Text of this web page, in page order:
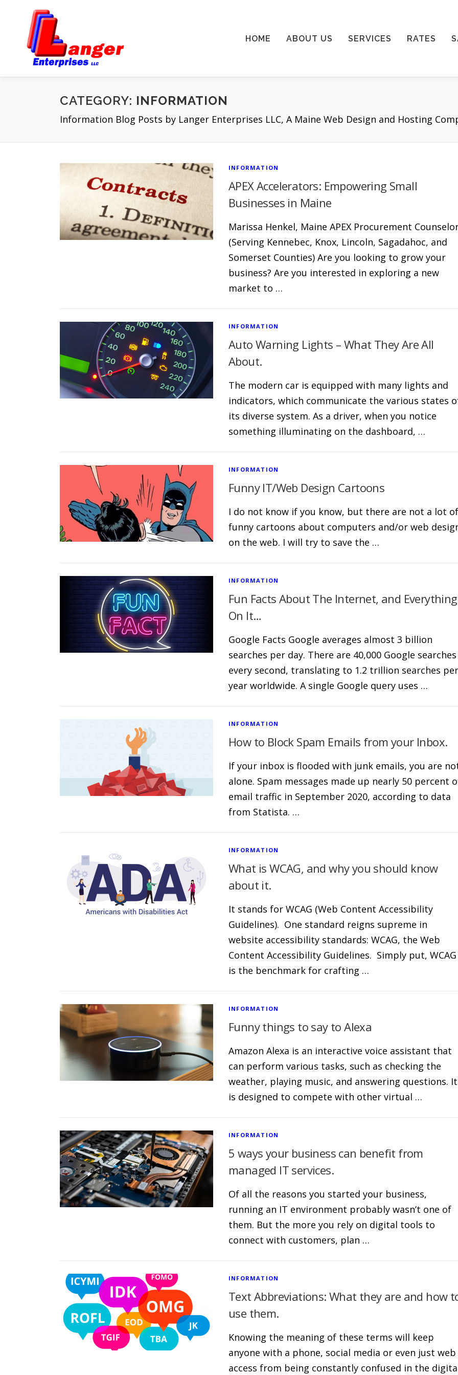
HOME ABOUT US SERVICES RATES
CATEGORY: INFORMATION
Information Blog Posts by Langer Enterprises LLC, A Maine Web Design and Hosting
INFORMATION
APEX Accelerators: Empowering Small
Businesses in Maine
Marissa Henkel, Maine APEX Procurement
(Serving Kennebec, Knox, Lincoln, Sagadahoc, and
Somerset Counties) Are you looking to grow your
business? Are you interested in exploring a new
market to …
INFORMATION
Auto Warning Lights – What They Are All
About.
The modern car is equipped with many lights and
indicators, which communicate the various states
its diverse system. As a driver, when you notice
something illuminating on the dashboard, …
INFORMATION
Funny IT/Web Design Cartoons
I do not know if you know, but there are not a lot of
funny cartoons about computers and/or web
on the web. I will try to save the …
INFORMATION
Fun Facts About The Internet, and Everything
On It…
Google Facts Google averages almost 3 billion
searches per day. There are 40,000 Google searches
every second, translating to 1.2 trillion searches per
year worldwide. A single Google query uses …
INFORMATION
How to Block Spam Emails from your Inbox.
If your inbox is flooded with junk emails, you are
alone. Spam messages made up nearly 50 percent
email traffic in September 2020, according to data
from Statista. …
INFORMATION
What is WCAG, and why you should know
about it.
It stands for WCAG (Web Content Accessibility
Guidelines). One standard reigns supreme in
website accessibility standards: WCAG, the Web
Content Accessibility Guidelines. Simply put, WCAG
is the benchmark for crafting …
INFORMATION
Funny things to say to Alexa
Amazon Alexa is an interactive voice assistant that
can perform various tasks, such as checking the
weather, playing music, and answering questions. It
is designed to compete with other virtual …
INFORMATION
5 ways your business can benefit from
managed IT services.
Of all the reasons you started your business,
running an IT environment probably wasn’t one of
them. But the more you rely on digital tools to
connect with customers, plan …
INFORMATION
Text Abbreviations: What they are and how
use them.
Knowing the meaning of these terms will keep
anyone with a phone, social media or even just web
access from being constantly confused in the